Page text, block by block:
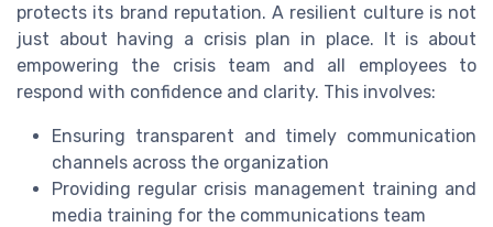
protects its brand reputation. A resilient culture is not
just about having a crisis plan in place. It is about
empowering the crisis team and all employees to
respond with confidence and clarity. This involves:
Ensuring transparent and timely communication
channels across the organization
Providing regular crisis management training and
media training for the communications team